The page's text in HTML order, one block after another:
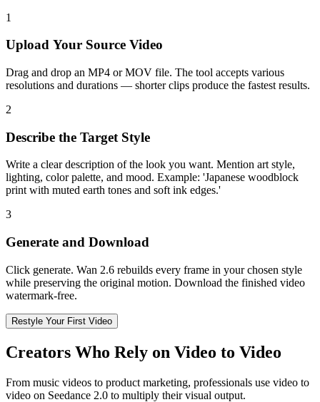
1
Upload Your Source Video
Drag and drop an MP4 or MOV file. The tool accepts various
resolutions and durations — shorter clips produce the fastest results.
2
Describe the Target Style
Write a clear description of the look you want. Mention art style,
lighting, color palette, and mood. Example: 'Japanese woodblock
print with muted earth tones and soft ink edges.'
3
Generate and Download
Click generate. Wan 2.6 rebuilds every frame in your chosen style
while preserving the original motion. Download the finished video
watermark-free.
Restyle Your First Video
Creators Who Rely on Video to Video
From music videos to product marketing, professionals use video to
video on Seedance 2.0 to multiply their visual output.